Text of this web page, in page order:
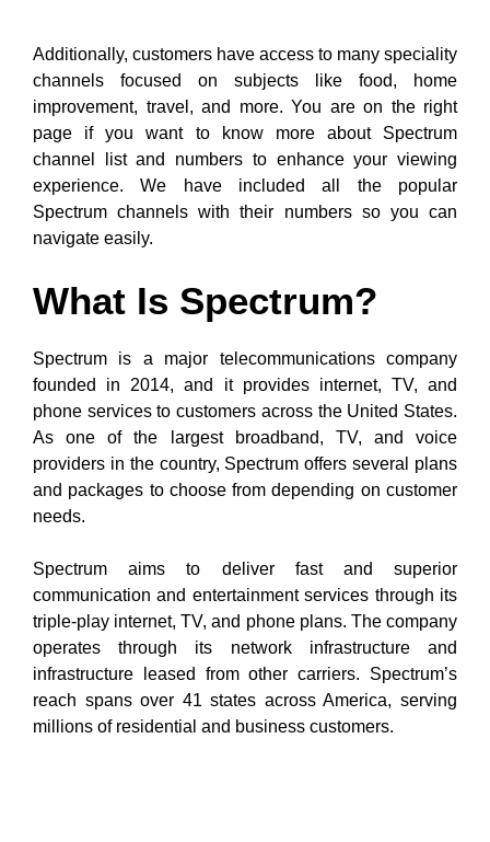
Additionally, customers have access to many speciality
channels focused on subjects like food, home
improvement, travel, and more. You are on the right
page if you want to know more about Spectrum
channel list and numbers to enhance your viewing
experience. We have included all the popular
Spectrum channels with their numbers so you can
navigate easily.
What Is Spectrum?
Spectrum is a major telecommunications company
founded in 2014, and it provides internet, TV, and
phone services to customers across the United States.
As one of the largest broadband, TV, and voice
providers in the country, Spectrum offers several plans
and packages to choose from depending on customer
needs.
Spectrum aims to deliver fast and superior
communication and entertainment services through its
triple-play internet, TV, and phone plans. The company
operates through its network infrastructure and
infrastructure leased from other carriers. Spectrum’s
reach spans over 41 states across America, serving
millions of residential and business customers.